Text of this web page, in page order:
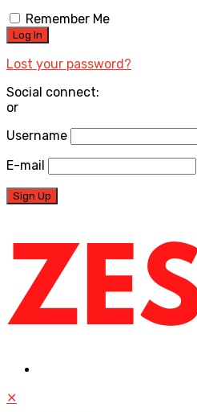
Remember Me
Lost your password?
Social connect:
or
Username
E-mail
✕